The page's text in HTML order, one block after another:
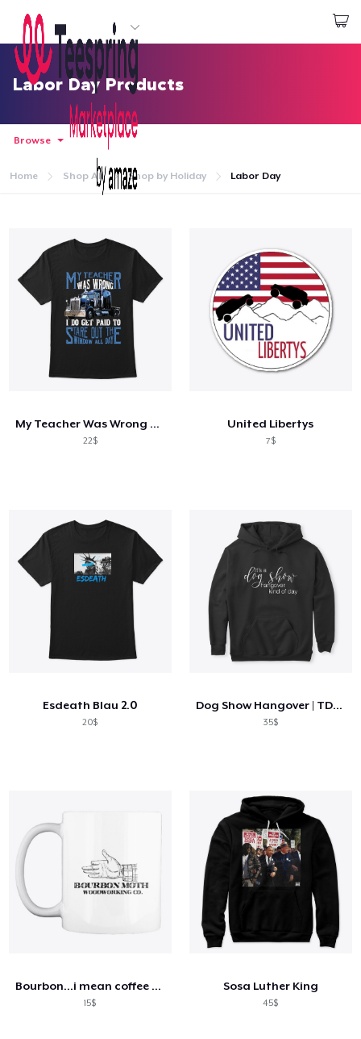
Start creating
Đăng nhập
Theo dõi Đơn hàng của bạn
Cách thức hoạt động
Labor Day Products
Browse
Home Shop All Shop by Holiday Labor Day
My Teacher Was Wrong Truck Driver Shirt
22$
United Libertys
7$
Esdeath Blau 2.0
20$
Dog Show Hangover | TDHS
35$
Bourbon...i mean coffee mug
15$
Sosa Luther King
45$